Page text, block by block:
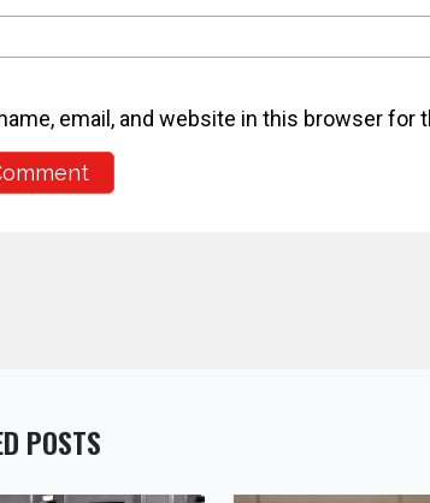
email, and website in this browser for
POSTS